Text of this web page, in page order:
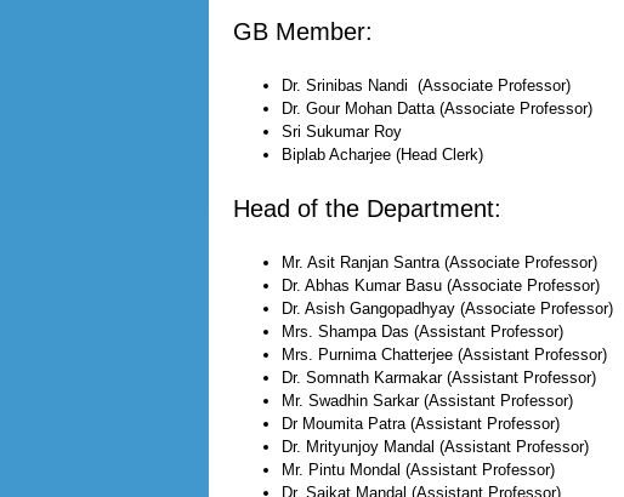
GB Member:
Dr. Srinibas Nandi (Associate Professor)
Dr. Gour Mohan Datta (Associate Professor)
Sri Sukumar Roy
Biplab Acharjee (Head Clerk)
Head of the Department:
Mr. Asit Ranjan Santra (Associate Professor)
Dr. Abhas Kumar Basu (Associate Professor)
Dr. Asish Gangopadhyay (Associate Professor)
Mrs. Shampa Das (Assistant Professor)
Mrs. Purnima Chatterjee (Assistant Professor)
Dr. Somnath Karmakar (Assistant Professor)
Mr. Swadhin Sarkar (Assistant Professor)
Dr Moumita Patra (Assistant Professor)
Dr. Mrityunjoy Mandal (Assistant Professor)
Mr. Pintu Mondal (Assistant Professor)
Dr. Saikat Mandal (Assistant Professor)